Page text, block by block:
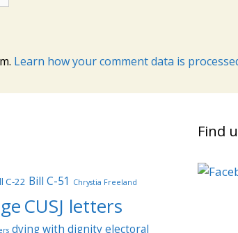
Learn how your comment data is
C-22 Bill C-51 Chrystia Freeland
CUSJ letters
dying with dignityelectoral
Find